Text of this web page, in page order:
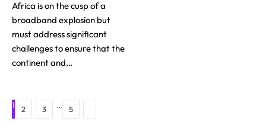
Africa is on the cusp of a
broadband explosion but
must address significant
challenges to ensure that the
continent and…
1 2 3 … 5